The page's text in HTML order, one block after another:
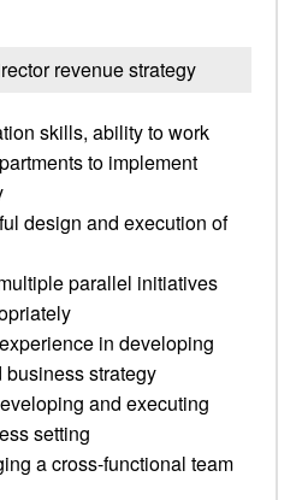
revenue strategy
skills, ability to work
to implement
design and execution of
parallel initiatives
in developing
strategy
and executing
setting
a cross-functional team